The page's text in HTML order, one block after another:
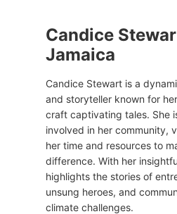
Candice
Jamaica
Candice Stewart is a
and storyteller known for
craft captivating tales. She
involved in her community,
her time and resources to
difference. With her
highlights the stories of
unsung heroes, and
climate challenges.